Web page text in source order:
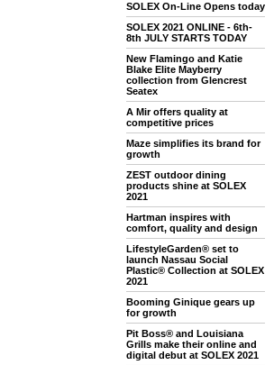
SOLEX On-Line Opens today
SOLEX 2021 ONLINE - 6th-
8th JULY STARTS TODAY
New Flamingo and Katie
Blake Elite Mayberry
collection from Glencrest
Seatex
A Mir offers quality at
competitive prices
Maze simplifies its brand for
growth
ZEST outdoor dining
products shine at SOLEX
2021
Hartman inspires with
comfort, quality and design
LifestyleGarden® set to
launch Nassau Social
Plastic® Collection at SOLEX
2021
Booming Ginique gears up
for growth
Pit Boss® and Louisiana
Grills make their online and
digital debut at SOLEX 2021